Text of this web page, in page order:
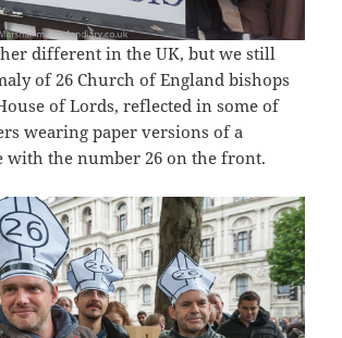
different in the UK, but we still
of 26 Church of England bishops
of Lords, reflected in some of
wearing paper versions of a
with the number 26 on the front.